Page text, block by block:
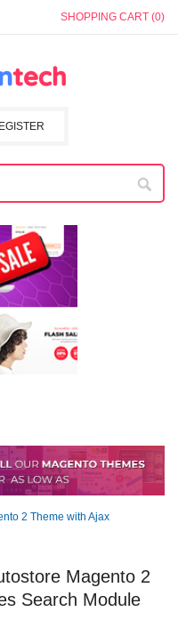
SHOPPING CART (0)
Magento 2
Search Module